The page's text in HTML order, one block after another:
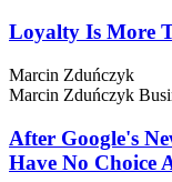
Loyalty Is More
Marcin Zduńczyk
Marcin Zduńczyk
After Google's
Have No Choice